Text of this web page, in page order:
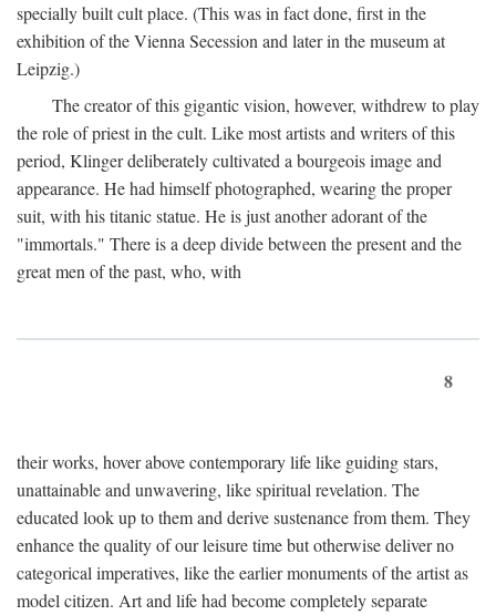
specially built cult place. (This was in fact done, first in the
exhibition of the Vienna Secession and later in the museum at
Leipzig.)
The creator of this gigantic vision, however, withdrew to play
the role of priest in the cult. Like most artists and writers of this
period, Klinger deliberately cultivated a bourgeois image and
appearance. He had himself photographed, wearing the proper
suit, with his titanic statue. He is just another adorant of the
"immortals." There is a deep divide between the present and the
great men of the past, who, with
8
their works, hover above contemporary life like guiding stars,
unattainable and unwavering, like spiritual revelation. The
educated look up to them and derive sustenance from them. They
enhance the quality of our leisure time but otherwise deliver no
categorical imperatives, like the earlier monuments of the artist as
model citizen. Art and life had become completely separate